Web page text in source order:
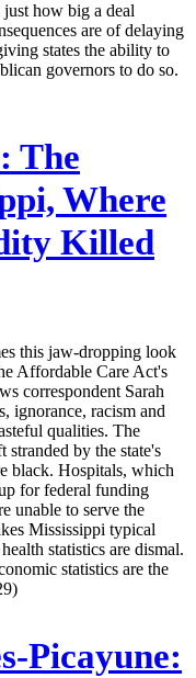
just how big a deal
are of delaying
states the ability to
governors to do so.
The
Where
Killed
this jaw-dropping look
Affordable Care Act's
correspondent Sarah
ignorance, racism and
qualities. The
by the state's
black. Hospitals, which
for federal funding
unable to serve the
Mississippi typical
statistics are dismal.
statistics are the
Picayune: